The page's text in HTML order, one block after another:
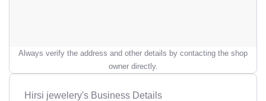
Always verify the address and other details by contacting the shop
owner directly.
Hirsi jewelery's Business Details